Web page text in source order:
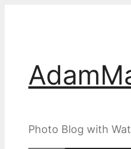
Photo Blog with